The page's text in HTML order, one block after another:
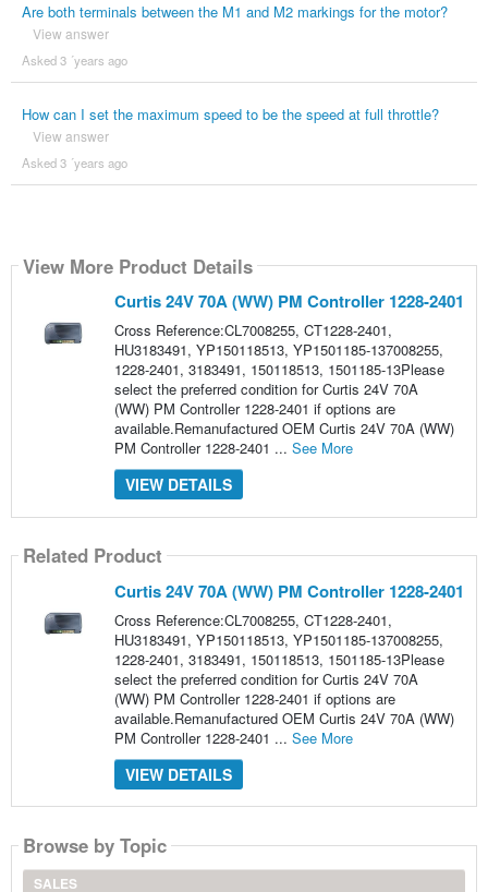
Are both terminals between the M1 and M2 markings for the motor?
View answer
Asked 3 ´years ago
How can I set the maximum speed to be the speed at full throttle?
View answer
Asked 3 ´years ago
View More Product Details
Curtis 24V 70A (WW) PM Controller 1228-2401
Cross Reference:CL7008255, CT1228-2401,
HU3183491, YP150118513, YP1501185-137008255,
1228-2401, 3183491, 150118513, 1501185-13Please
select the preferred condition for Curtis 24V 70A
(WW) PM Controller 1228-2401 if options are
available.Remanufactured OEM Curtis 24V 70A (WW)
PM Controller 1228-2401 ... See More
VIEW DETAILS
Related Product
Curtis 24V 70A (WW) PM Controller 1228-2401
Cross Reference:CL7008255, CT1228-2401,
HU3183491, YP150118513, YP1501185-137008255,
1228-2401, 3183491, 150118513, 1501185-13Please
select the preferred condition for Curtis 24V 70A
(WW) PM Controller 1228-2401 if options are
available.Remanufactured OEM Curtis 24V 70A (WW)
PM Controller 1228-2401 ... See More
VIEW DETAILS
Browse by Topic
SALES